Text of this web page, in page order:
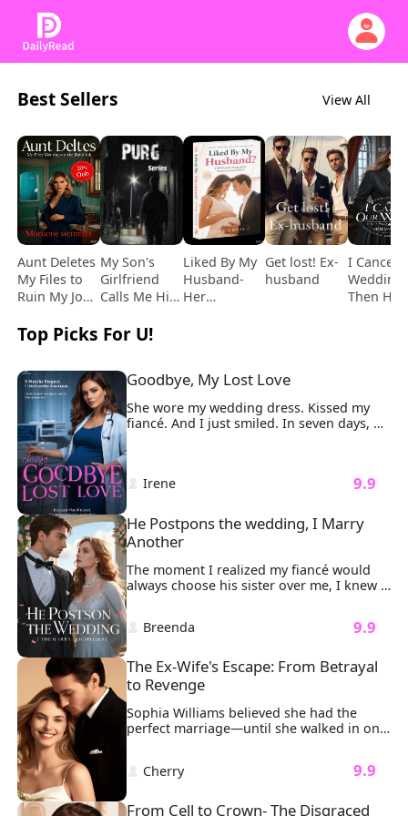
Best Sellers View All
Aunt Deletes
My Files to
Ruin My Job,
Her
Daughter's
My Son's
Girlfriend
Calls Me His
Kills My
Liked By My
Husband-
Her
Get lost! Ex-
husband
I Cancel
Wedding,
Then He
Top Picks For U!
Goodbye, My Lost Love
She wore my wedding dress. Kissed my
fiancé. And I just smiled. In seven days,
I'd be gone forever. Step one: I gave away
every lavish gift William Clark ever bought
me, Rolex, diamonds, designer bags. Let
the world feast on his so-called love. Step
two: I sold our dream apartment for
pennies. Let a stranger sleep in the bed
where he once swore forever. Step three:
I shredded the million-dollar gown he
was supposed to see me in.
Irene
9.9
He Postpons the wedding, I Marry
Another
The moment I realized my fiancé would
always choose his sister over me, I knew
our wedding was doomed. "Nicole
attempted suicide," Sonny said coldly.
"We’ll have to postpone the wedding." My
heart sank as I stood in my wedding
dress, tears streaming down my face, the
phone slipping from my hand.
Breenda
9.9
The Ex-Wife's Escape: From Betrayal
to Revenge
Sophia Williams believed she had the
perfect marriage—until she walked in on
anniversary. The man who once vowed to
cherish her as his "most precious
treasure" had spun a web of lies, using
Cherry
9.9
From Cell to Crown- The Disgraced